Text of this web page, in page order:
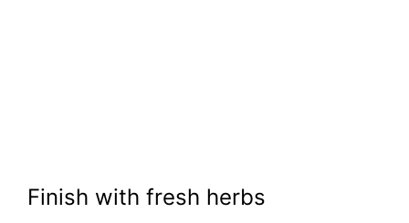
Finish with fresh herbs